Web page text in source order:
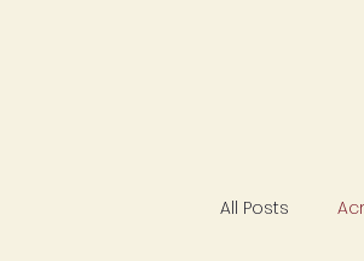
All Posts